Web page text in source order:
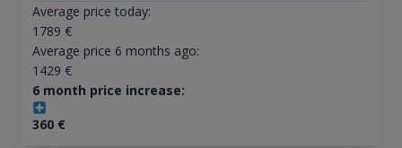
Average price today:
1789 €
Average price 6 months ago:
1429 €
6 month price increase:
360€